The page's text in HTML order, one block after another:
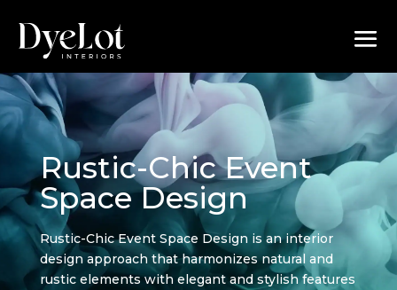
Rustic-Chic Event
Space Design
Rustic-Chic Event Space Design is an interior
design approach that harmonizes natural and
rustic elements with elegant and stylish features